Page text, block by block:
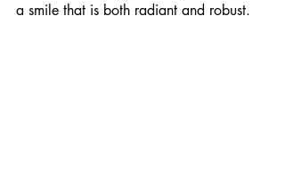
a smile that is both radiant and robust.